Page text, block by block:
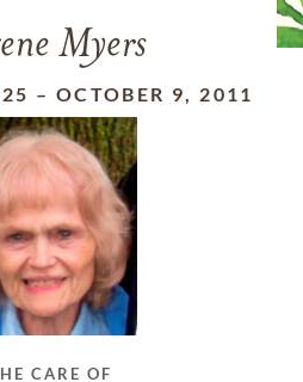
Myers
– OCTOBER 9, 2011
CARE OF